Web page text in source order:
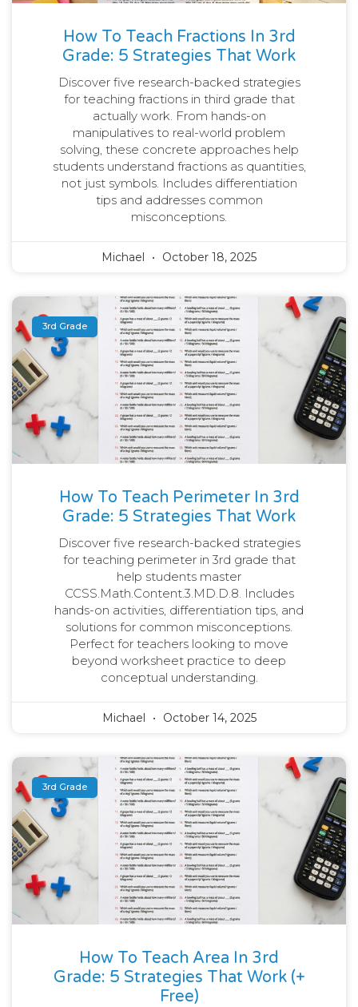
How To Teach Fractions In 3rd
Grade: 5 Strategies That Work
Discover five research-backed strategies
for teaching fractions in third grade that
actually work. From hands-on
manipulatives to real-world problem
solving, these concrete approaches help
students understand fractions as quantities,
not just symbols. Includes differentiation
tips and addresses common
misconceptions.
Michael October 18, 2025
3rd Grade
How To Teach Perimeter In 3rd
Grade: 5 Strategies That Work
Discover five research-backed strategies
for teaching perimeter in 3rd grade that
help students master
CCSS.Math.Content.3.MD.D.8. Includes
hands-on activities, differentiation tips, and
solutions for common misconceptions.
Perfect for teachers looking to move
beyond worksheet practice to deep
conceptual understanding.
Michael October 14, 2025
3rd Grade
How To Teach Area In 3rd
Grade: 5 Strategies That Work (+
Free)